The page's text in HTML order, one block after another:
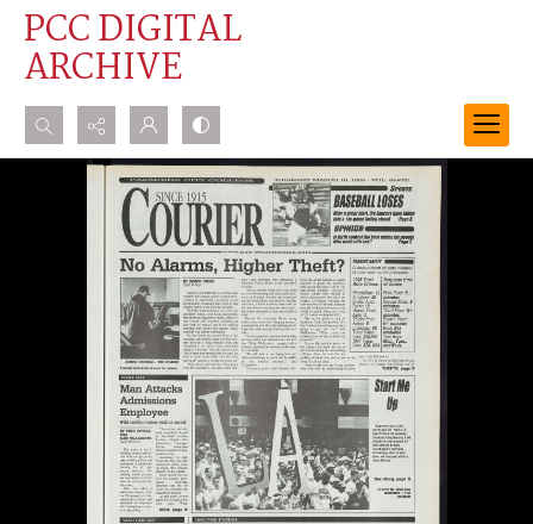
PCC DIGITAL
ARCHIVE
Search...
Advanced search